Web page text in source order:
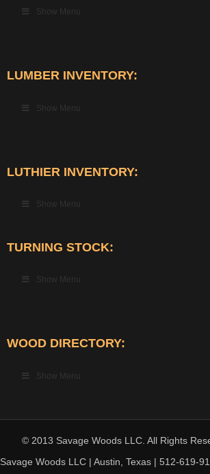
Show Menu
LUMBER INVENTORY:
Show Menu
LUTHIER INVENTORY:
Show Menu
TURNING STOCK:
Show Menu
WOOD DIRECTORY:
Show Menu
© 2013 Savage Woods LLC. All Rights
Savage Woods LLC | Austin, Texas | 512-